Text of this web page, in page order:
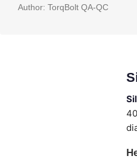
Author: TorqBolt QA-QC